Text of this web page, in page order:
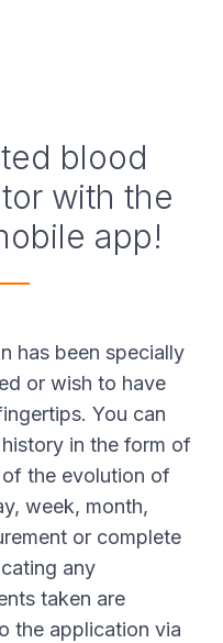
blood
with the
app!
has been specially
or wish to have
You can
in the form of
the evolution of
week, month,
or complete
any
taken are
the application via